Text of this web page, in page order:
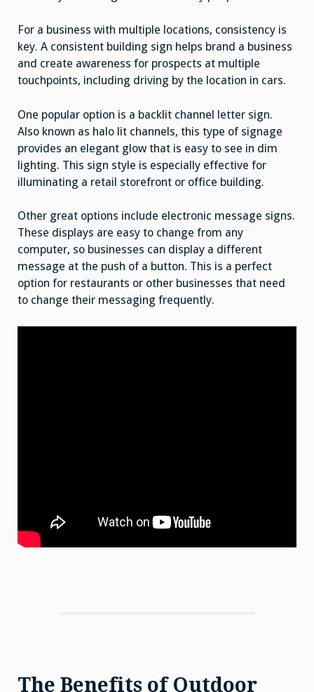
For a business with multiple locations, consistency is
key. A consistent building sign helps brand a business
and create awareness for prospects at multiple
touchpoints, including driving by the location in cars.
One popular option is a backlit channel letter sign.
Also known as halo lit channels, this type of signage
provides an elegant glow that is easy to see in dim
lighting. This sign style is especially effective for
illuminating a retail storefront or office building.
Other great options include electronic message signs.
These displays are easy to change from any
computer, so businesses can display a different
message at the push of a button. This is a perfect
option for restaurants or other businesses that need
to change their messaging frequently.
The Benefits of Outdoor